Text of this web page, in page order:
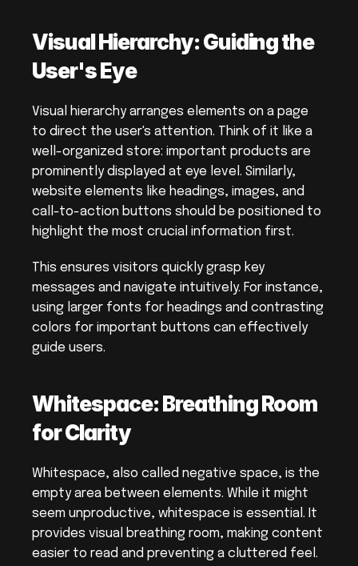
Visual Hierarchy: Guiding the
User's Eye
Visual hierarchy arranges elements on a page
to direct the user's attention. Think of it like a
well-organized store: important products are
prominently displayed at eye level. Similarly,
website elements like headings, images, and
call-to-action buttons should be positioned to
highlight the most crucial information first.
This ensures visitors quickly grasp key
messages and navigate intuitively. For instance,
using larger fonts for headings and contrasting
colors for important buttons can effectively
guide users.
Whitespace: Breathing Room
for Clarity
Whitespace, also called negative space, is the
empty area between elements. While it might
seem unproductive, whitespace is essential. It
provides visual breathing room, making content
easier to read and preventing a cluttered feel.